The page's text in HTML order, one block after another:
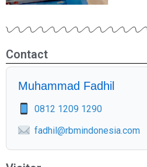
Contact
Muhammad Fadhil
0812 1209 1290
fadhil@rbmindonesia.com